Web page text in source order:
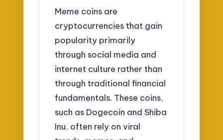
Meme coins are
cryptocurrencies that gain
popularity primarily
through social media and
internet culture rather than
through traditional financial
fundamentals. These coins,
such as Dogecoin and Shiba
Inu, often rely on viral